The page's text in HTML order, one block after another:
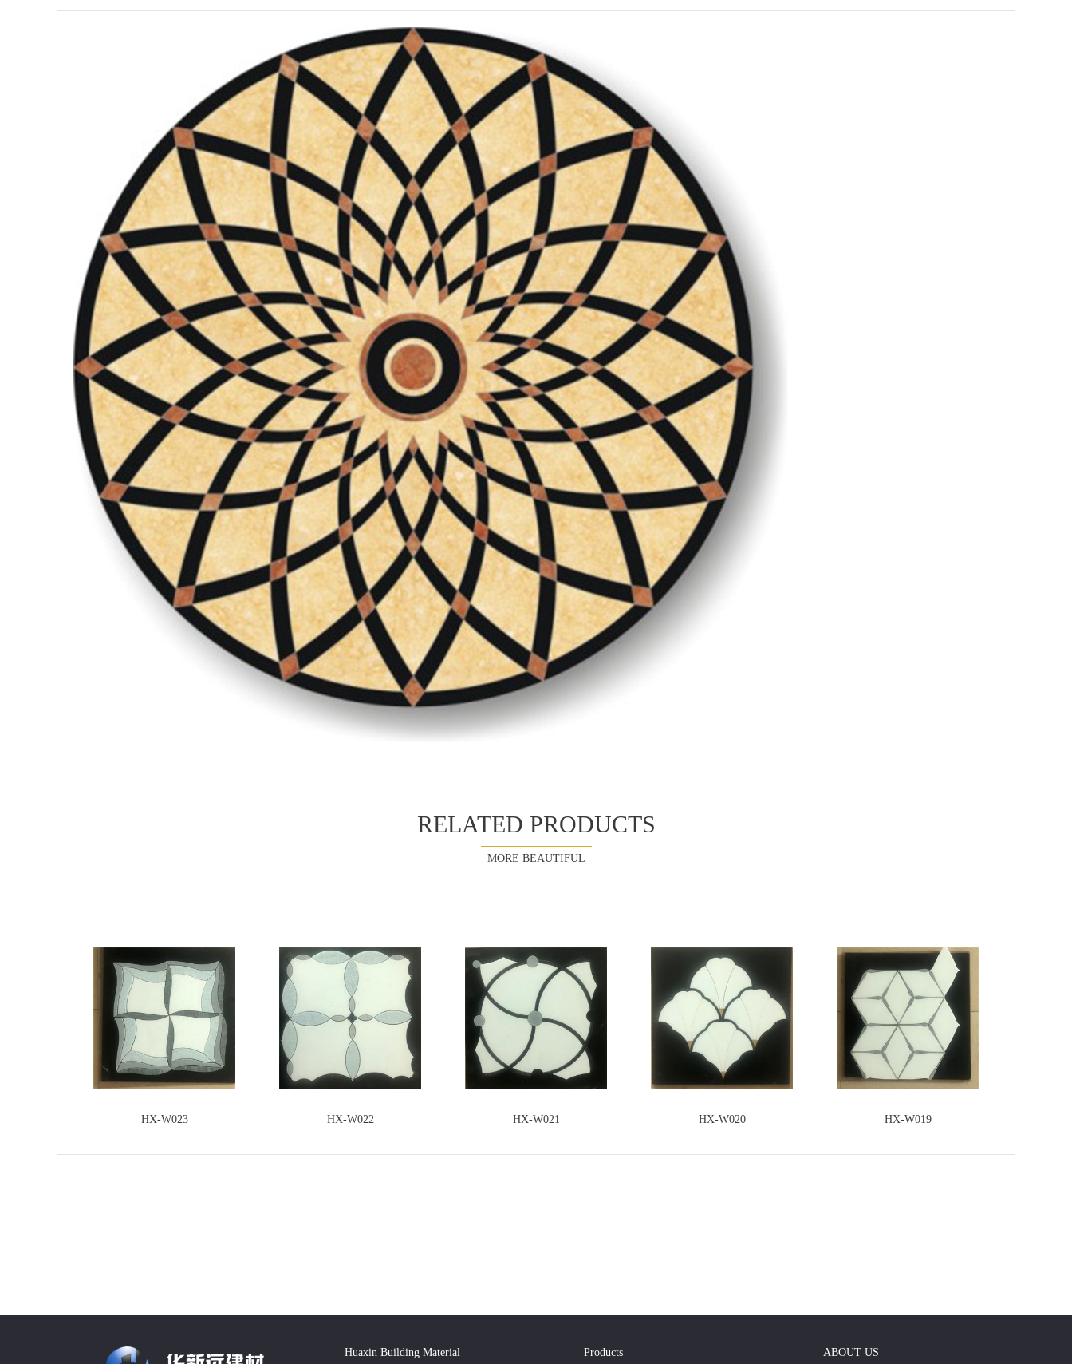
RELATED PRODUCTS
MORE BEAUTIFUL
HX-W023 HX-W022 HX-W021 HX-W020 HX-W019
Huaxin Building Material Products ABOUT US